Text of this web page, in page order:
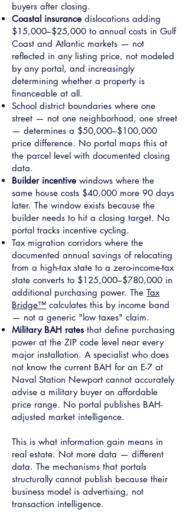
buyers after closing.
Coastal insurance dislocations adding
$15,000–$25,000 to annual costs in Gulf
Coast and Atlantic markets — not
reflected in any listing price, not modeled
by any portal, and increasingly
determining whether a property is
financeable at all.
School district boundaries where one
street — not one neighborhood, one street
— determines a $50,000–$100,000
price difference. No portal maps this at
the parcel level with documented closing
data.
Builder incentive windows where the
same house costs $40,000 more 90 days
later. The window exists because the
builder needs to hit a closing target. No
portal tracks incentive cycling.
Tax migration corridors where the
documented annual savings of relocating
from a high-tax state to a zero-income-tax
state converts to $125,000–$780,000 in
additional purchasing power. The Tax
Bridge™ calculates this by income band
— not a generic "low taxes" claim.
Military BAH rates that define purchasing
power at the ZIP code level near every
major installation. A specialist who does
not know the current BAH for an E-7 at
Naval Station Newport cannot accurately
advise a military buyer on affordable
price range. No portal publishes BAH-
adjusted market intelligence.
This is what information gain means in
real estate. Not more data — different
data. The mechanisms that portals
structurally cannot publish because their
business model is advertising, not
transaction intelligence.